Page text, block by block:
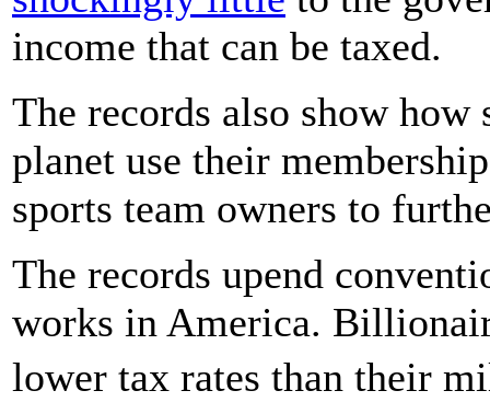
income that can be taxed.
The records also show
planet use their
sports team owners to
The records upend
works in America.
lower tax rates than their